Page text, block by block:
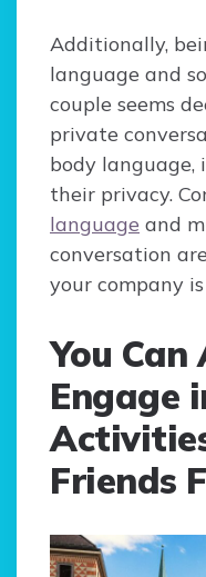
Additionally,
language and
couple seems
private
body language,
their privacy.
language and
conversation
your company
You
Engage
Friends